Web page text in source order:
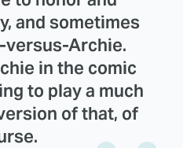
and sometimes
versus-Archie.
in the comic
to play a much
of that, of